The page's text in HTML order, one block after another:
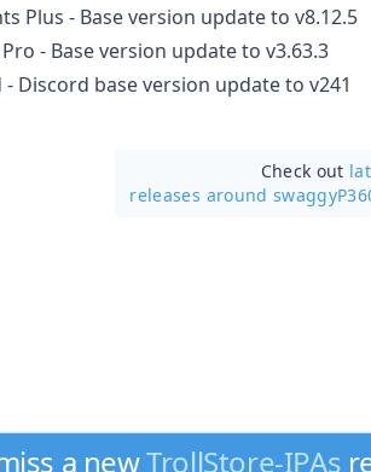
Plus - Base version update to v8.12.5
- Base version update to v3.63.3
- Discord base version update to v241
Check out
releases around
a newTrollStore-IPAs